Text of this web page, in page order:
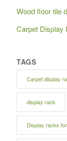
Wood floor tile
Carpet Display
TAGS
Carpet display
display rack
Display racks